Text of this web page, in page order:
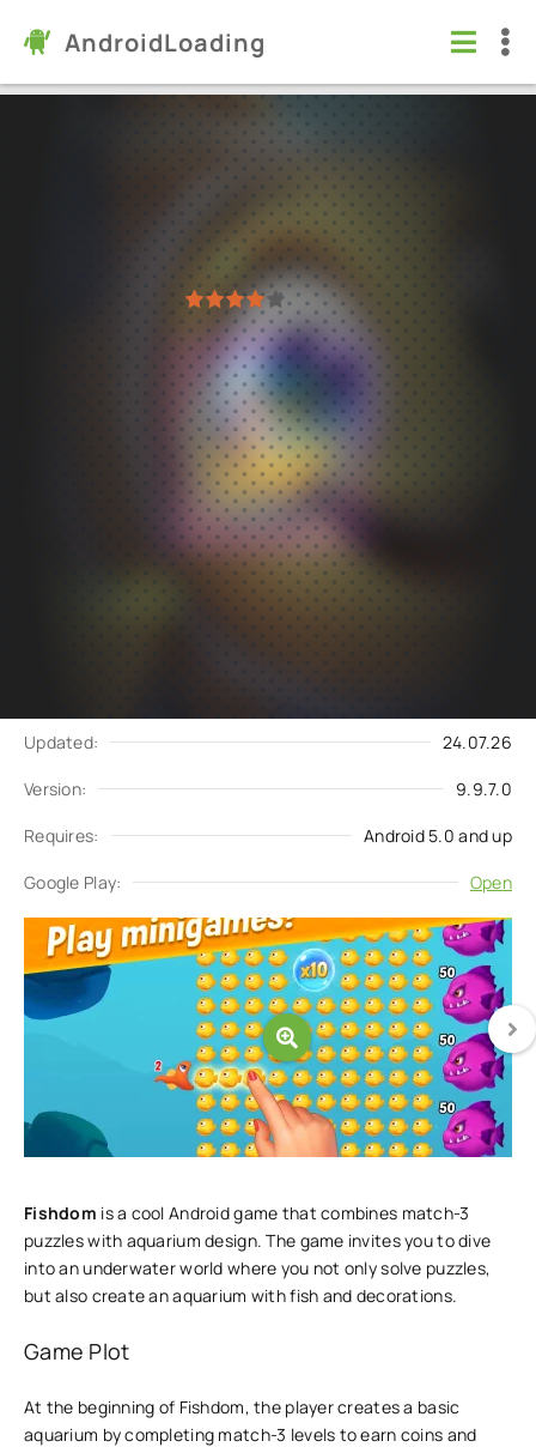
AndroidLoading
Fishdom
9.9.7.0
Virus free
46
Updated: 24.07.26
Version: 9.9.7.0
Requires: Android 5.0 and up
Google Play: Open
Fishdom is a cool Android game that combines match-3
puzzles with aquarium design. The game invites you to dive
into an underwater world where you not only solve puzzles,
but also create an aquarium with fish and decorations.
Game Plot
At the beginning of Fishdom, the player creates a basic
aquarium by completing match-3 levels to earn coins and